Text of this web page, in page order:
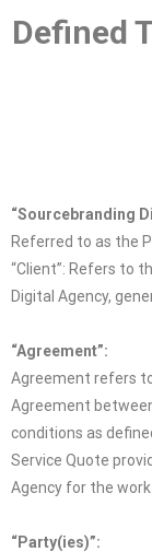
Defined
“Sourcebranding
Referred to as the
“Client”: Refers to
Digital Agency,
“Agreement”:
Agreement refers
Agreement
conditions as
Service Quote
Agency for the
“Party(ies)”: